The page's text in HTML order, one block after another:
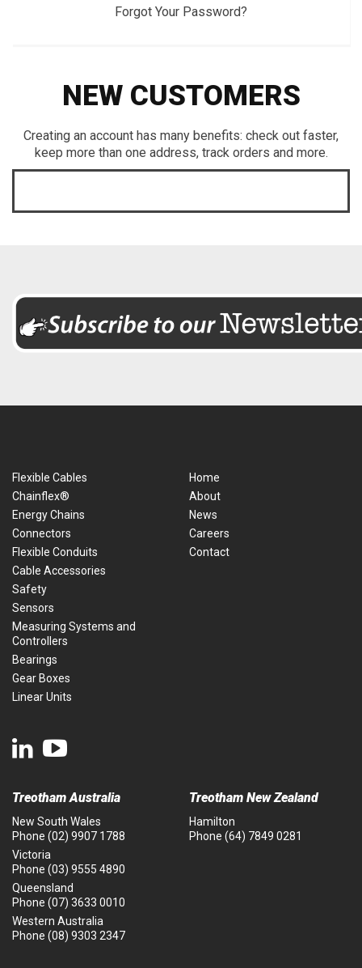
Forgot Your Password?
NEW CUSTOMERS
Creating an account has many benefits: check out faster,
keep more than one address, track orders and more.
Flexible Cables
Chainflex®
Energy Chains
Connectors
Flexible Conduits
Cable Accessories
Safety
Sensors
Measuring Systems and
Controllers
Bearings
Gear Boxes
Linear Units
Home
About
News
Careers
Contact
Treotham Australia
New South Wales
Phone (02) 9907 1788
Victoria
Phone (03) 9555 4890
Queensland
Phone (07) 3633 0010
Western Australia
Phone (08) 9303 2347
Treotham New Zealand
Hamilton
Phone (64) 7849 0281